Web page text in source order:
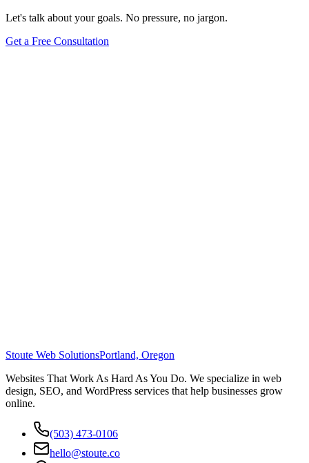
Let's talk about your goals. No pressure, no jargon.
Get a Free Consultation
Stoute Web SolutionsPortland, Oregon
Websites That Work As Hard As You Do. We specialize in web
design, SEO, and WordPress services that help businesses grow
online.
(503) 473-0106
hello@stoute.co